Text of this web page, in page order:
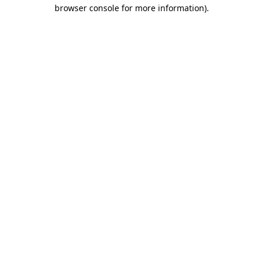
browser console for more information).